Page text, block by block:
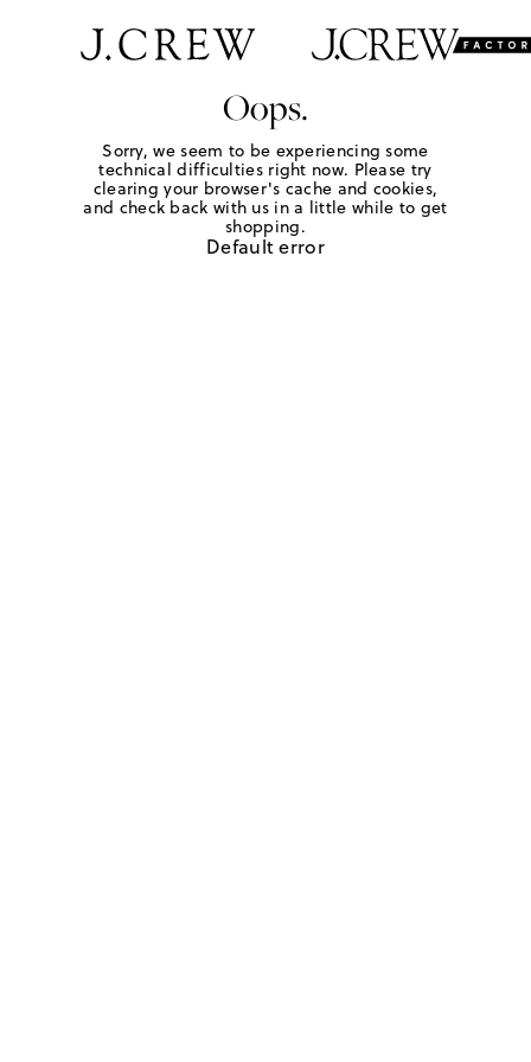
Oops.
Sorry, we seem to be experiencing some
technical difficulties right now. Please try
clearing your browser's cache and cookies,
and check back with us in a little while to get
shopping.
Default error